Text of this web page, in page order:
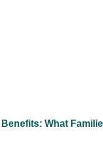
Benefits: What